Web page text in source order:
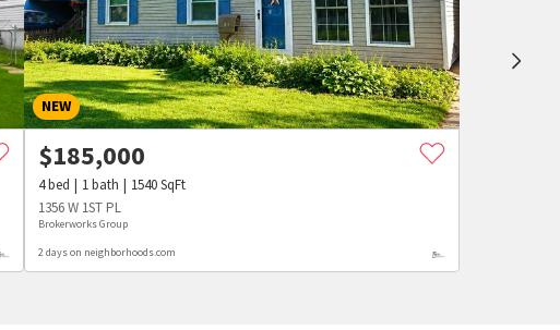
NEW
$185,000
4bed 1bath 1540SqFt
1356 W 1ST PL
Brokerworks Group
2 days on neighborhoods.com